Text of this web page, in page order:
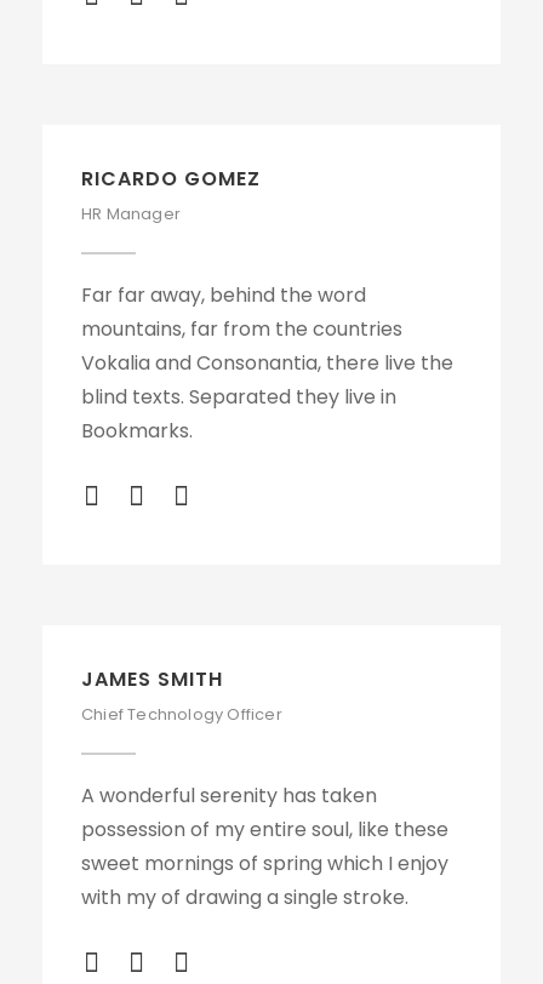
RICARDO GOMEZ
HR Manager
Far far away, behind the word
mountains, far from the countries
Vokalia and Consonantia, there live the
blind texts. Separated they live in
Bookmarks.
JAMES SMITH
Chief Technology Officer
A wonderful serenity has taken
possession of my entire soul, like these
sweet mornings of spring which I enjoy
with my of drawing a single stroke.